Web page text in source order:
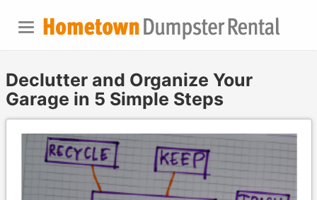
Declutter and Organize Your
Garage in 5 Simple Steps